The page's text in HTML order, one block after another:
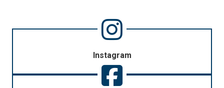
Instagram